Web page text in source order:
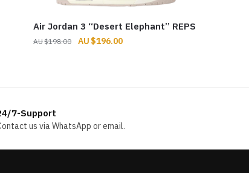
Air Jordan 3 “Desert Elephant” REPS
$198.00
Original
$196.00Current
7-Support
us via WhatsApp or email.